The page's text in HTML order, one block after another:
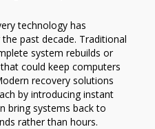
technology has
past decade. Traditional
system rebuilds or
could keep computers
recovery solutions
by introducing instant
bring systems back to
rather than hours.